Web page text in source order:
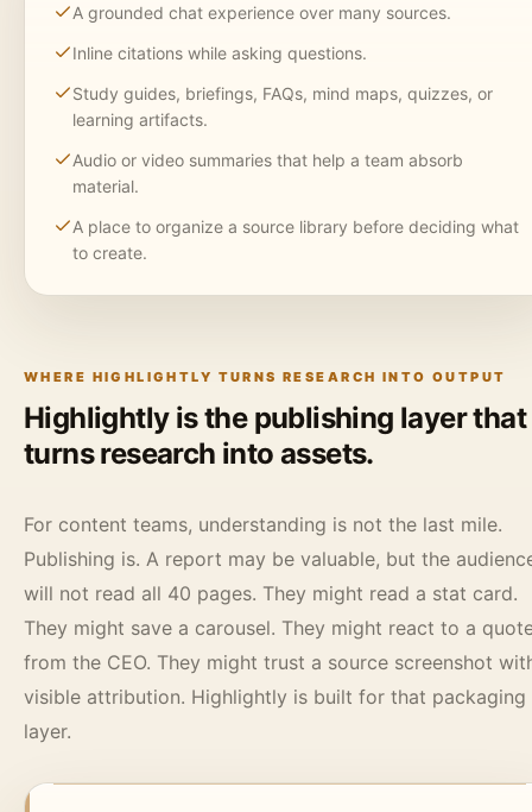
A grounded chat experience over many sources.
Inline citations while asking questions.
Study guides, briefings, FAQs, mind maps, quizzes, or
learning artifacts.
Audio or video summaries that help a team absorb
material.
A place to organize a source library before deciding what
to create.
WHERE HIGHLIGHTLY TURNS RESEARCH INTO OUTPUT
Highlightly is the publishing layer that
turns research into assets.
For content teams, understanding is not the last mile.
Publishing is. A report may be valuable, but the
will not read all 40 pages. They might read a stat card.
They might save a carousel. They might react to a
from the CEO. They might trust a source screenshot
visible attribution. Highlightly is built for that packaging
layer.